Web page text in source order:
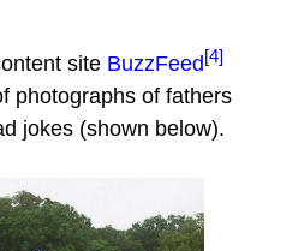
site BuzzFeed[4]
photographs of fathers
jokes (shown below).